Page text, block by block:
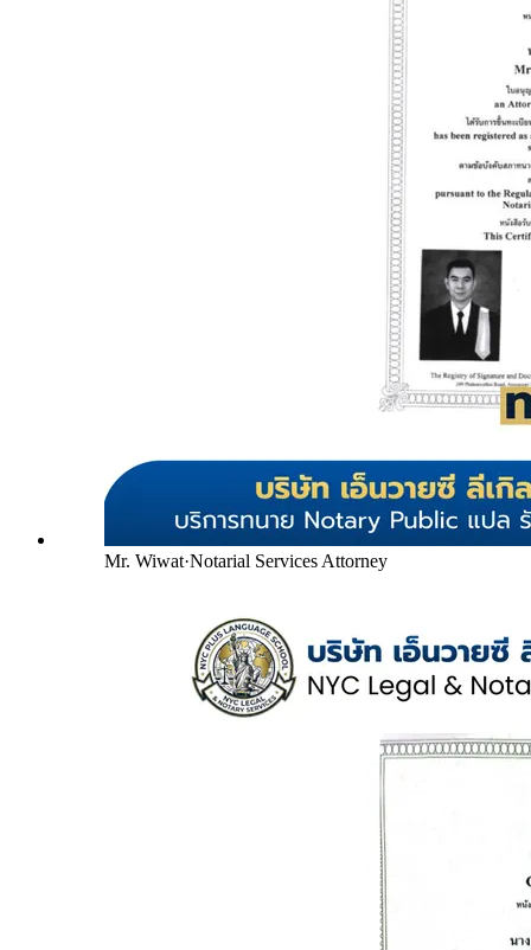
Mr. Wiwat·Notarial Services Attorney